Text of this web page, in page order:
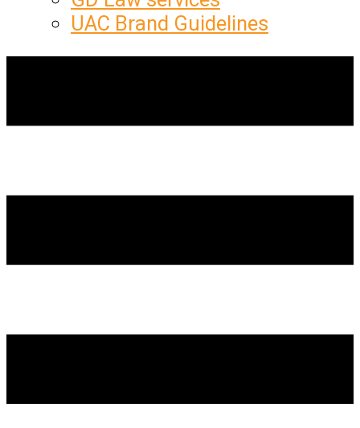
UAC Brand Guidelines